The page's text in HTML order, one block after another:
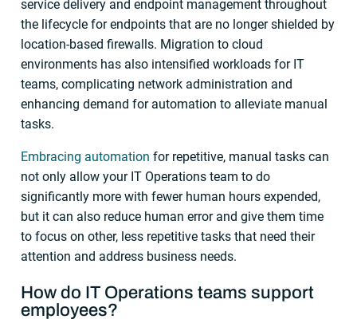
service delivery and endpoint management throughout
the lifecycle for endpoints that are no longer shielded by
location-based firewalls. Migration to cloud
environments has also intensified workloads for IT
teams, complicating network administration and
enhancing demand for automation to alleviate manual
tasks.
Embracing automation for repetitive, manual tasks can
not only allow your IT Operations team to do
significantly more with fewer human hours expended,
but it can also reduce human error and give them time
to focus on other, less repetitive tasks that need their
attention and address business needs.
How do IT Operations teams support
employees?